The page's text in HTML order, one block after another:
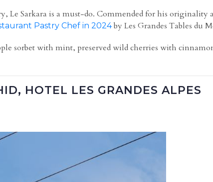
Le Sarkara is a must-do. Commended for his originality
Pastry Chef in 2024by Les Grandes Tables du
sorbet with mint, preserved wild cherries with
HOTEL LES GRANDES ALPES